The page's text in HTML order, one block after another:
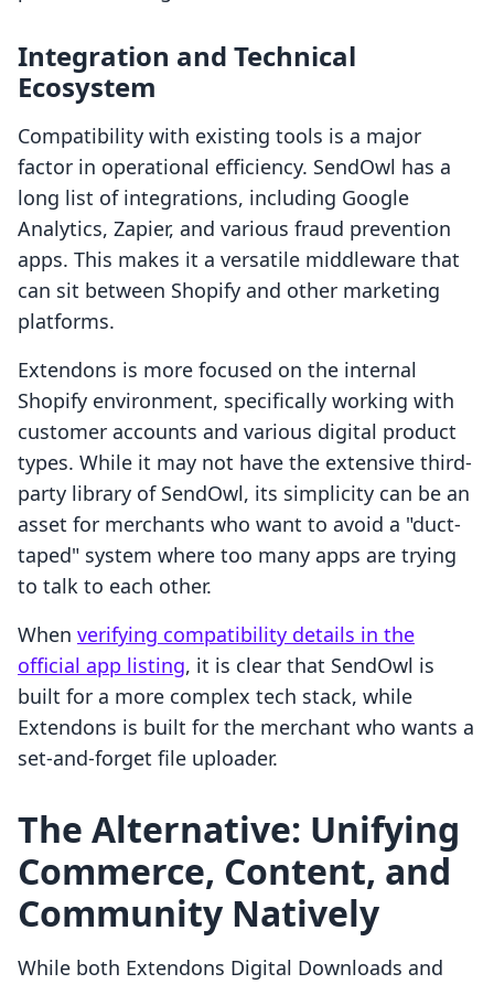
Integration and Technical
Ecosystem
Compatibility with existing tools is a major
factor in operational efficiency. SendOwl has a
long list of integrations, including Google
Analytics, Zapier, and various fraud prevention
apps. This makes it a versatile middleware that
can sit between Shopify and other marketing
platforms.
Extendons is more focused on the internal
Shopify environment, specifically working with
customer accounts and various digital product
types. While it may not have the extensive third-
party library of SendOwl, its simplicity can be an
asset for merchants who want to avoid a "duct-
taped" system where too many apps are trying
to talk to each other.
When verifying compatibility details in the
official app listing, it is clear that SendOwl is
built for a more complex tech stack, while
Extendons is built for the merchant who wants a
set-and-forget file uploader.
The Alternative: Unifying
Commerce, Content, and
Community Natively
While both Extendons Digital Downloads and